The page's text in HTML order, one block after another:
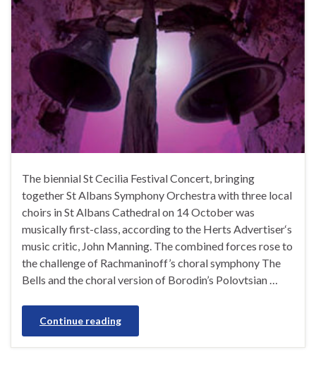
The biennial St Cecilia Festival Concert, bringing
together St Albans Symphony Orchestra with three local
choirs in St Albans Cathedral on 14 October was
musically first-class, according to the Herts Advertiser‘s
music critic, John Manning. The combined forces rose to
the challenge of Rachmaninoff’s choral symphony The
Bells and the choral version of Borodin’s Polovtsian …
Continue reading